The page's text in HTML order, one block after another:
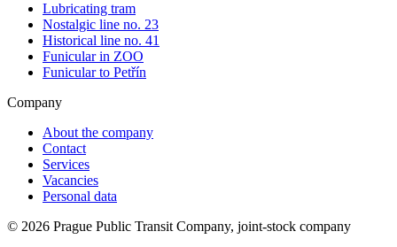
Lubricating tram
Nostalgic line no. 23
Historical line no. 41
Funicular in ZOO
Funicular to Petřín
Company
About the company
Contact
Services
Vacancies
Personal data
© 2026 Prague Public Transit Company, joint-stock company